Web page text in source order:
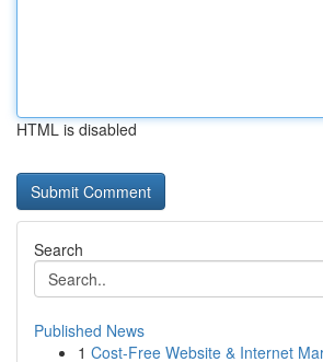
HTML is disabled
Search
Published News
1 Cost-Free Website & Internet